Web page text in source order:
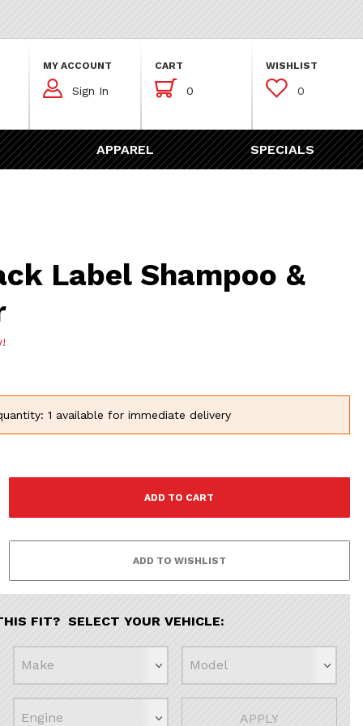
MY ACCOUNT
 Sign In
CART
 0
WISHLIST
 0
APPAREL SPECIALS
Label Shampoo &
1 available for immediate delivery
FIT? SELECT YOUR VEHICLE:
APPLY